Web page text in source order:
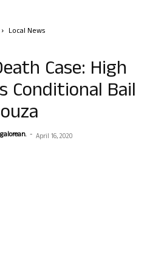
Local News
Case: High
Conditional Bail
- April 16, 2020